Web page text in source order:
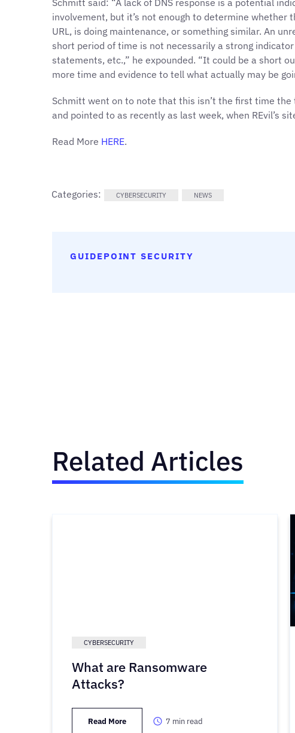
involvement, but it’s not enough to determine whether
URL, is doing maintenance, or something similar. An
short period of time is not necessarily a strong
statements, etc.,” he expounded. “It could be a short
more time and evidence to tell what actually may be
Schmitt went on to note that this isn’t the first time the
and pointed to as recently as last week, when REvil’s
Read More HERE.
Categories: CYBERSECURITY NEWS
GUIDEPOINT SECURITY
Related Articles
CYBERSECURITY
What are Ransomware
Attacks?
Read More 7 min read